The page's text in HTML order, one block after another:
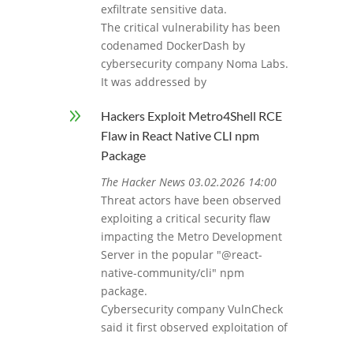
exfiltrate sensitive data.
The critical vulnerability has been
codenamed DockerDash by
cybersecurity company Noma Labs.
It was addressed by
9
Hackers Exploit Metro4Shell RCE
Flaw in React Native CLI npm
Package
The Hacker News 03.02.2026 14:00
Threat actors have been observed
exploiting a critical security flaw
impacting the Metro Development
Server in the popular "@react-
native-community/cli" npm
package.
Cybersecurity company VulnCheck
said it first observed exploitation of